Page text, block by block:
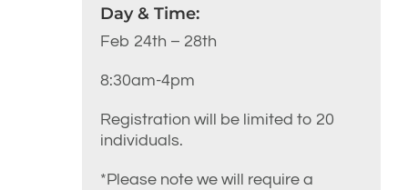
Day & Time:
Feb 24th – 28th
8:30am-4pm
Registration will be limited to 20
individuals.
*Please note we will require a